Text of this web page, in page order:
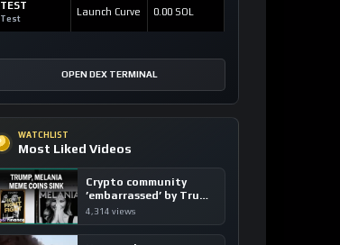
TEST
Test
Launch Curve 0.00 SOL
OPEN DEX TERMINAL
WATCHLIST
Most Liked Videos
Crypto community
’embarrassed’ by Trump
coins
4,314 views